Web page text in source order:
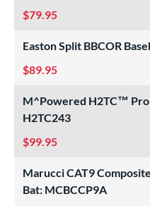
79.95
Easton Split BBCOR
89.95
M^Powered H2TC™ Pro
H2TC243
99.95
Marucci CAT9
Bat: MCBCCP9A